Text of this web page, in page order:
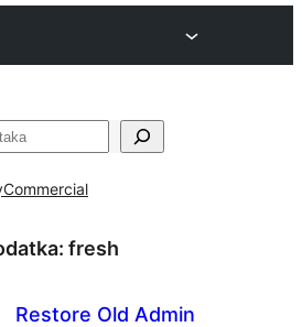
Commercial
fresh
Restore Old Admin